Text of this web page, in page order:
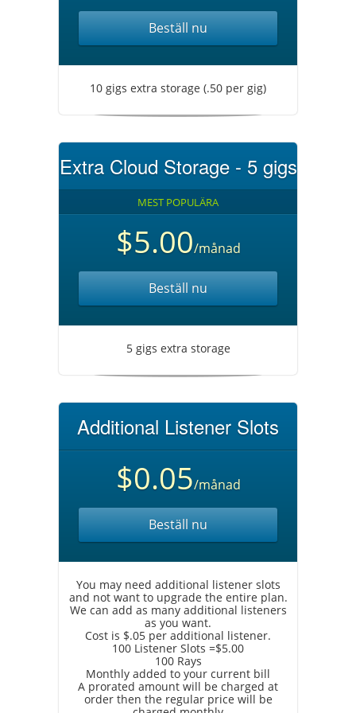
Beställ nu
10 gigs extra storage (.50 per gig)
Extra Cloud Storage - 5 gigs
MEST POPULÄRA
$5.00/månad
Beställ nu
5 gigs extra storage
Additional Listener Slots
$0.05/månad
Beställ nu
You may need additional listener slots
and not want to upgrade the entire plan.
We can add as many additional listeners
as you want.
Cost is $.05 per additional listener.
100 Listener Slots =$5.00
100 Rays
Monthly added to your current bill
A prorated amount will be charged at
order then the regular price will be